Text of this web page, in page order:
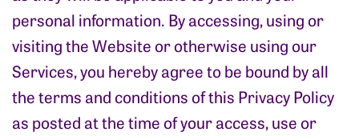
personal information. By accessing, using or
visiting the Website or otherwise using our
Services, you hereby agree to be bound by all
the terms and conditions of this Privacy Policy
as posted at the time of your access, use or